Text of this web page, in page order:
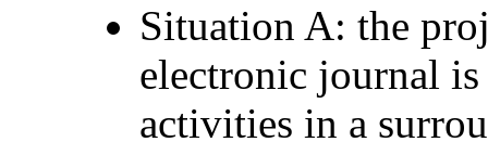
Situation A: the
electronic journal is
activities in a